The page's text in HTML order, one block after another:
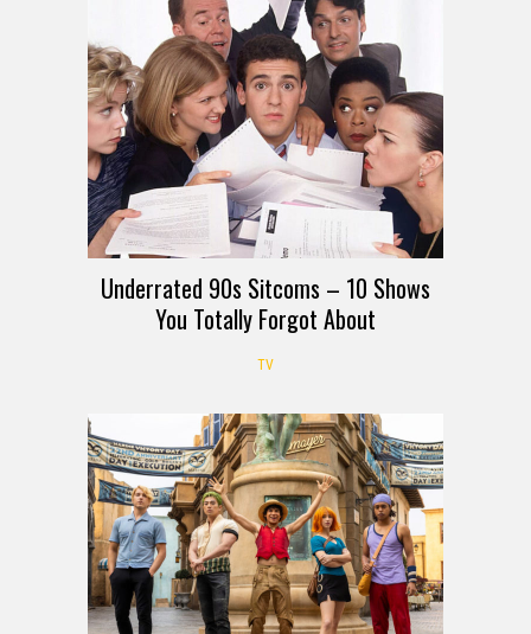
Underrated 90s Sitcoms – 10 Shows
You Totally Forgot About
TV